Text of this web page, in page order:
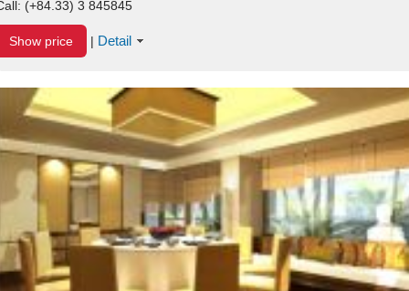
(+84.33) 3 845845
Show price | Detail